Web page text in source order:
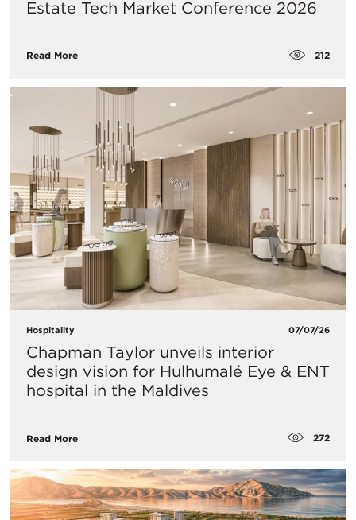
Estate Tech Market Conference 2026
Read More 212
Hospitality 07/07/26
Chapman Taylor unveils interior
design vision for Hulhumalé Eye & ENT
hospital in the Maldives
Read More 272